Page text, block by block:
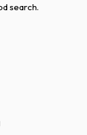
search.